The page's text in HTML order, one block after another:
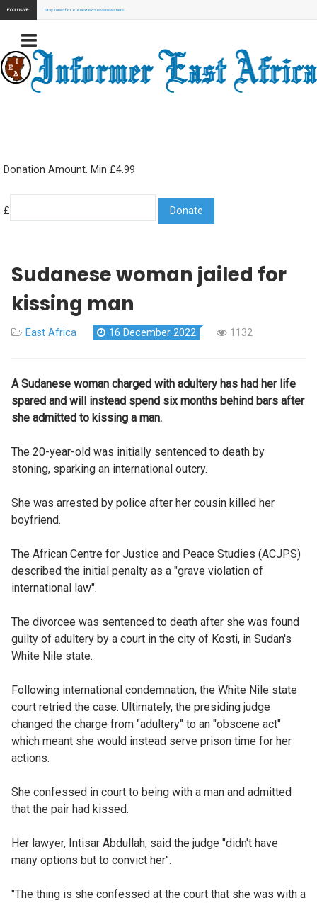
EXCLUSIVE: Stay Tuned for our next exclusive news here...
Donation Amount. Min £4.99
£
Sudanese woman jailed for
kissing man
East Africa 16 December 2022 1132
A Sudanese woman charged with adultery has had her life
spared and will instead spend six months behind bars after
she admitted to kissing a man.
The 20-year-old was initially sentenced to death by
stoning, sparking an international outcry.
She was arrested by police after her cousin killed her
boyfriend.
The African Centre for Justice and Peace Studies (ACJPS)
described the initial penalty as a "grave violation of
international law".
The divorcee was sentenced to death after she was found
guilty of adultery by a court in the city of Kosti, in Sudan's
White Nile state.
Following international condemnation, the White Nile state
court retried the case. Ultimately, the presiding judge
changed the charge from "adultery" to an "obscene act"
which meant she would instead serve prison time for her
actions.
She confessed in court to being with a man and admitted
that the pair had kissed.
Her lawyer, Intisar Abdullah, said the judge "didn't have
many options but to convict her".
"The thing is she confessed at the court that she was with a